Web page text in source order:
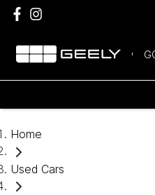
Home
Used Cars